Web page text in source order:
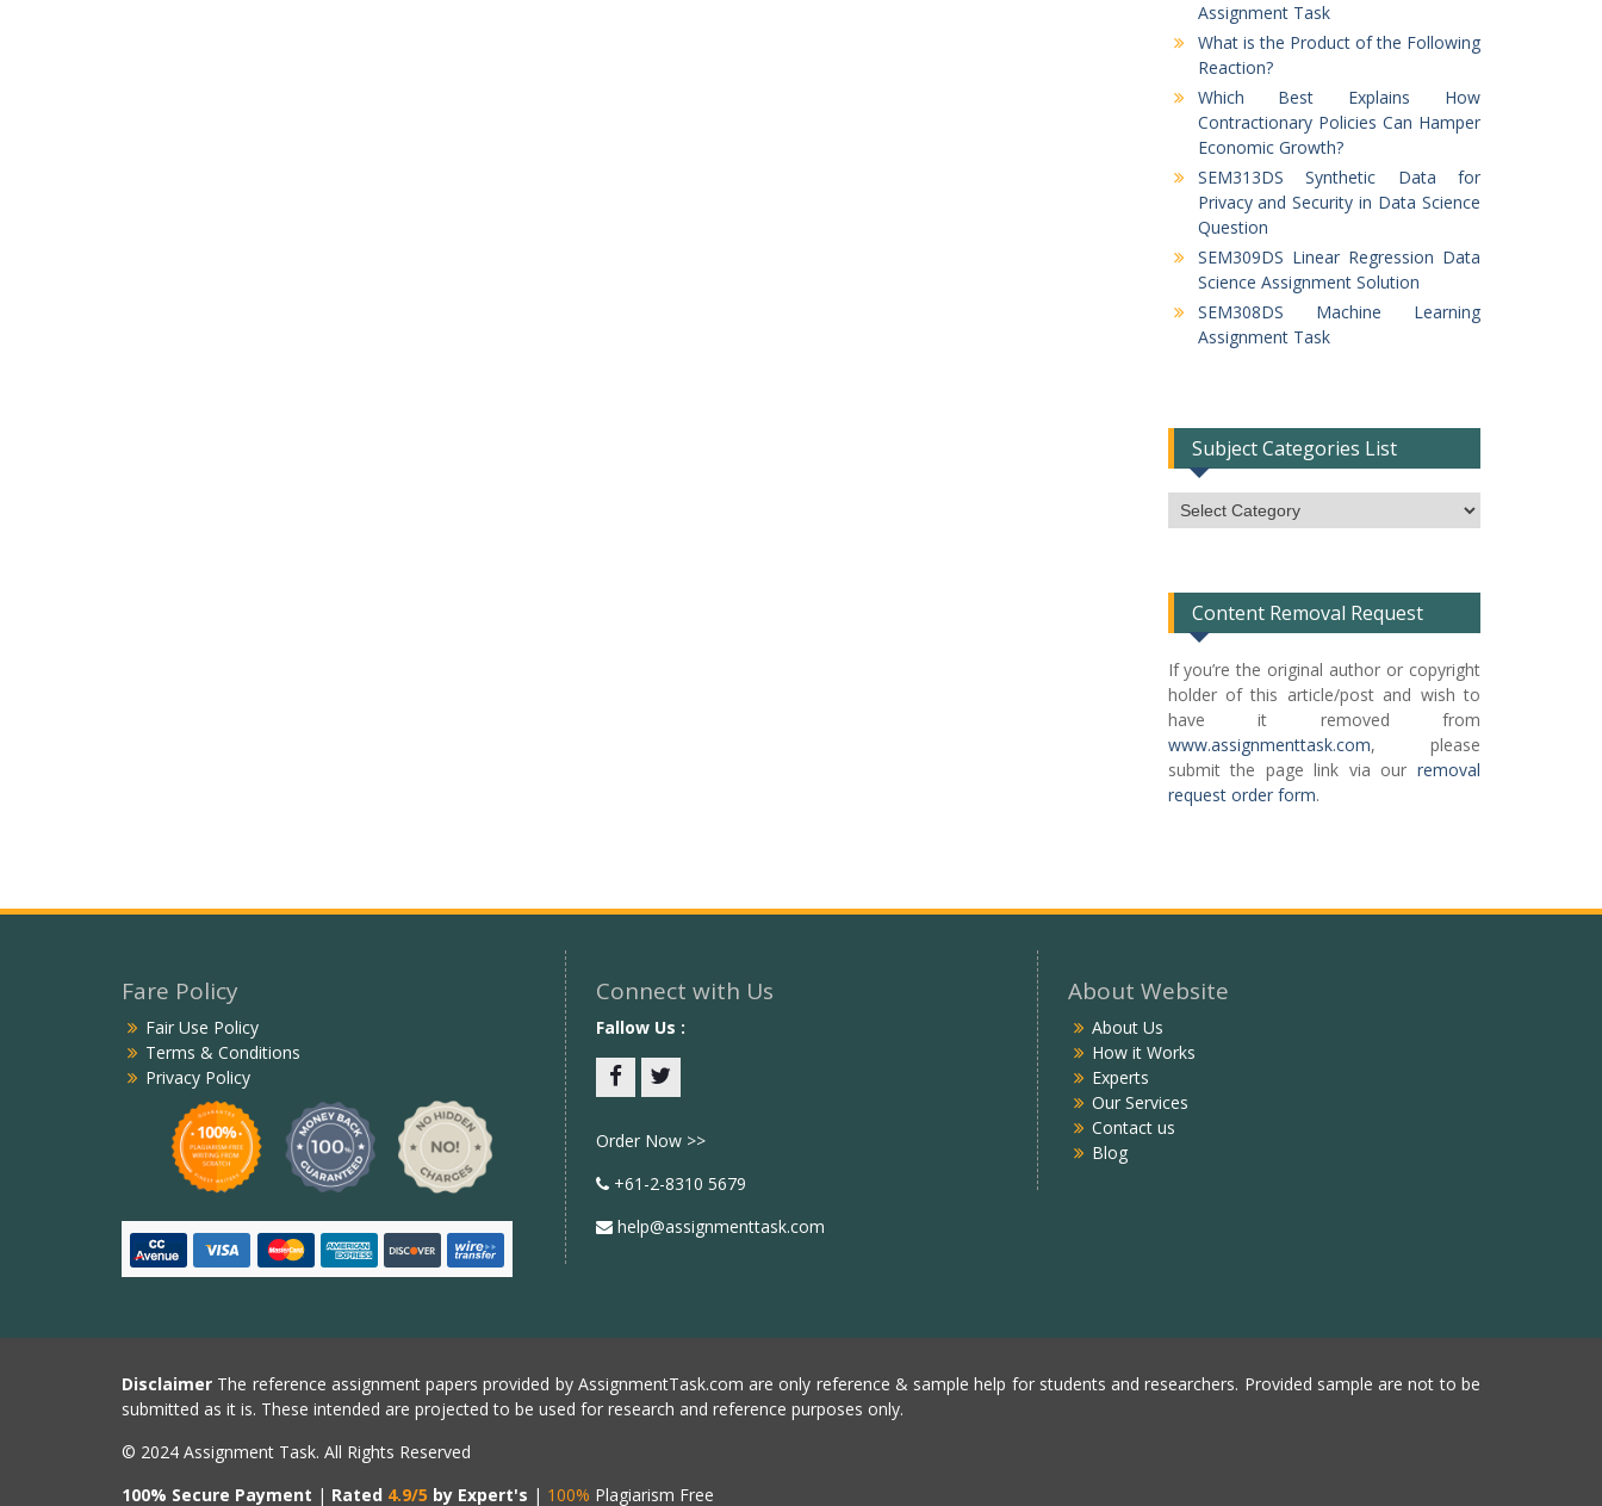
Assignment Task
What is the Product of the Following
Reaction?
Which Best Explains How
Contractionary Policies Can Hamper
Economic Growth?
SEM313DS Synthetic Data for
Privacy and Security in Data Science
Question
SEM309DS Linear Regression Data
Science Assignment Solution
SEM308DS Machine Learning
Assignment Task
Subject Categories List
Subject
Categories
Content Removal Request
If you’re the original author or copyright
holder of this article/post and wish to
have it removed from
www.assignmenttask.com, please
submit the page link via our removal
request order form.
Fare Policy
Fair Use Policy
Terms & Conditions
Privacy Policy
Connect with Us
Fallow Us :
Order Now >>
+61-2-8310 5679
help@assignmenttask.com
About Website
About Us
How it Works
Experts
Our Services
Contact us
Blog
Disclaimer The reference assignment papers provided by AssignmentTask.com are only reference & sample help for students and researchers. Provided sample are not to be
submitted as it is. These intended are projected to be used for research and reference purposes only.
© 2024 Assignment Task. All Rights Reserved
100% Secure Payment | Rated 4.9/5 by Expert's | 100% Plagiarism Free